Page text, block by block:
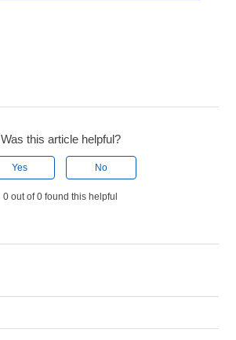
Was this article helpful?
Yes No
0 out of 0 found this helpful